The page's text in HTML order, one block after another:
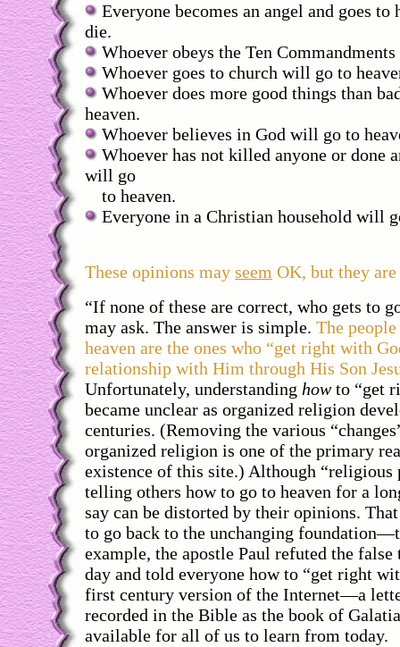
Everyone becomes an angel and goes to
die.
Whoever obeys the Ten
Whoever goes to church will go to
Whoever does more good things than
heaven.
Whoever believes in God will go to
Whoever has not killed anyone or done
will go
to heaven.
Everyone in a Christian household will
These opinions may seem OK, but they are
“If none of these are correct, who gets to
may ask. The answer is simple. The
heaven are the ones who “get right with
relationship with Him through His Son
Unfortunately, understanding howto “get
became unclear as organized religion
centuries. (Removing the various
organized religion is one of the primary
existence of this site.) Although “religious
telling others how to go to heaven for a
say can be distorted by their opinions.
to go back to the unchanging
example, the apostle Paul refuted the false
day and told everyone how to “get right
first century version of the Internet—a
recorded in the Bible as the book of
available for all of us to learn from today.